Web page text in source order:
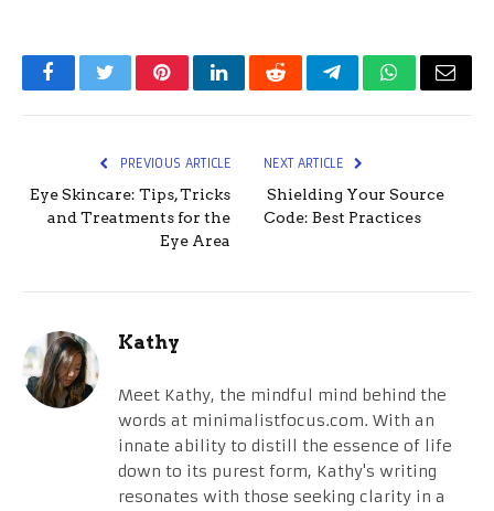
FacebookTwitterPinterestLinkedInRedditTelegramWhatsApp
Email
PREVIOUS ARTICLE
Eye Skincare: Tips, Tricks
and Treatments for the
Eye Area
NEXT ARTICLE
Shielding Your Source
Code: Best Practices
Kathy
Meet Kathy, the mindful mind behind the
words at minimalistfocus.com. With an
innate ability to distill the essence of life
down to its purest form, Kathy's writing
resonates with those seeking clarity in a